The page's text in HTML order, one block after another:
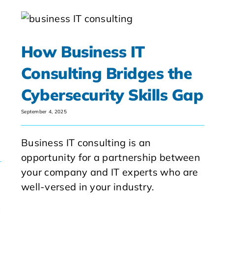
How Business IT
Consulting Bridges the
Cybersecurity Skills Gap
September 4, 2025
Business IT consulting is an
opportunity for a partnership between
your company and IT experts who are
well-versed in your industry.